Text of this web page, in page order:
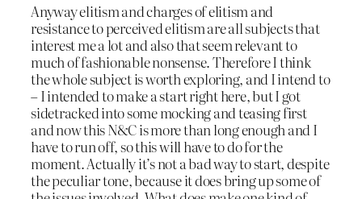
Anyway elitism and charges of elitism and
resistance to perceived elitism are all subjects that
interest me a lot and also that seem relevant to
much of fashionable nonsense. Therefore I think
the whole subject is worth exploring, and I intend to
– I intended to make a start right here, but I got
sidetracked into some mocking and teasing first
and now this N&C is more than long enough and I
have to run off, so this will have to do for the
moment. Actually it’s not a bad way to start, despite
the peculiar tone, because it does bring up some of